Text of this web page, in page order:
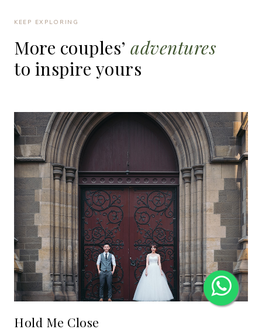
KEEP EXPLORING
More couples’ adventures
to inspire yours
Hold Me Close